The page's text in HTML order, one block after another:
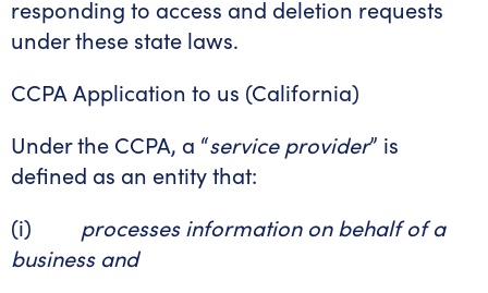
responding to access and deletion requests
under these state laws.
CCPA Application to us (California)
Under the CCPA, a “service provider” is
defined as an entity that:
(i) processes information on behalf of a
business and